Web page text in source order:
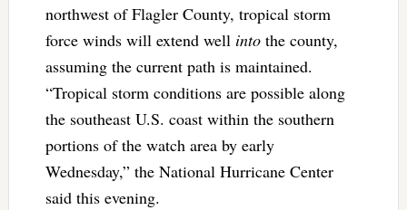
northwest of Flagler County, tropical storm
force winds will extend well intothe county,
assuming the current path is maintained.
“Tropical storm conditions are possible along
the southeast U.S. coast within the southern
portions of the watch area by early
Wednesday,” the National Hurricane Center
said this evening.